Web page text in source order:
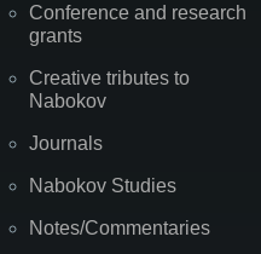
Conference and research
grants
Creative tributes to
Nabokov
Journals
Nabokov Studies
Notes/Commentaries